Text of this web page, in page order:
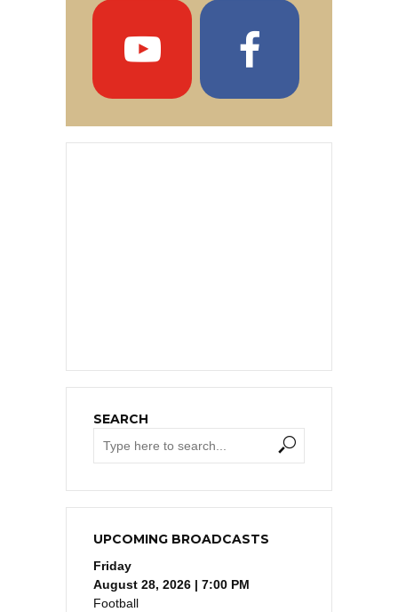
SEARCH
UPCOMING BROADCASTS
Friday
August 28, 2026 | 7:00 PM
Football